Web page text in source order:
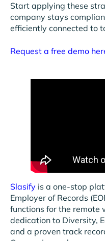
Start applying these
company stays
efficiently connected to
Request a free demo
Slasify is a one-stop
Employer of Records
functions for the remote
dedication to Diversity,
and a proven track